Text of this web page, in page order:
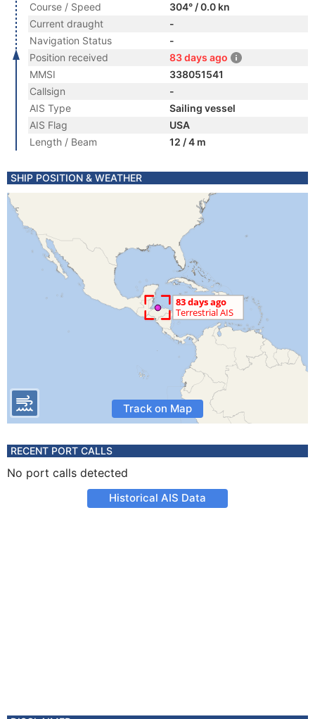
Course / Speed
304° / 0.0 kn
Current draught
-
Navigation Status
-
Position received
83 days ago
MMSI
338051541
Callsign
-
AIS Type
Sailing vessel
AIS Flag
USA
Length / Beam
12 / 4 m
SHIP POSITION & WEATHER
Track on Map
RECENT PORT CALLS
No port calls detected
Historical AIS Data